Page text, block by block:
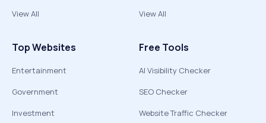
View All
View All
Top Websites
Entertainment
Government
Investment
Free Tools
AI Visibility Checker
SEO Checker
Website Traffic Checker